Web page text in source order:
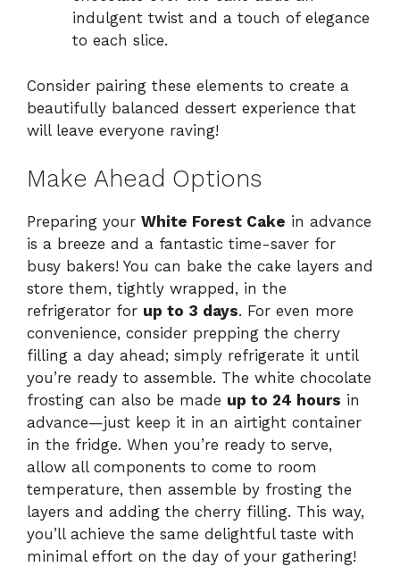
indulgent twist and a touch of elegance
to each slice.
Consider pairing these elements to create a
beautifully balanced dessert experience that
will leave everyone raving!
Make Ahead Options
Preparing your White Forest Cake in advance
is a breeze and a fantastic time-saver for
busy bakers! You can bake the cake layers and
store them, tightly wrapped, in the
refrigerator for up to 3 days. For even more
convenience, consider prepping the cherry
filling a day ahead; simply refrigerate it until
you’re ready to assemble. The white chocolate
frosting can also be made up to 24 hours in
advance—just keep it in an airtight container
in the fridge. When you’re ready to serve,
allow all components to come to room
temperature, then assemble by frosting the
layers and adding the cherry filling. This way,
you’ll achieve the same delightful taste with
minimal effort on the day of your gathering!